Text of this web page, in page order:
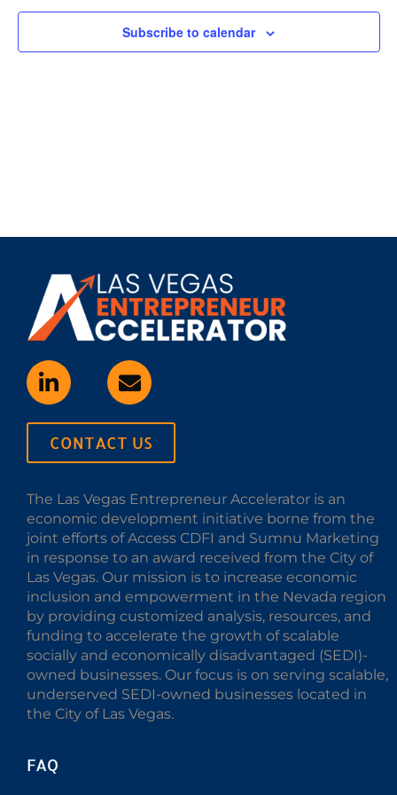
Subscribe to calendar
CONTACT US
The Las Vegas Entrepreneur Accelerator is an
economic development initiative borne from the
joint efforts of Access CDFI and Sumnu Marketing
in response to an award received from the City of
Las Vegas. Our mission is to increase economic
inclusion and empowerment in the Nevada region
by providing customized analysis, resources, and
funding to accelerate the growth of scalable
socially and economically disadvantaged (SEDI)-
owned businesses. Our focus is on serving scalable,
underserved SEDI-owned businesses located in
the City of Las Vegas.
FAQ